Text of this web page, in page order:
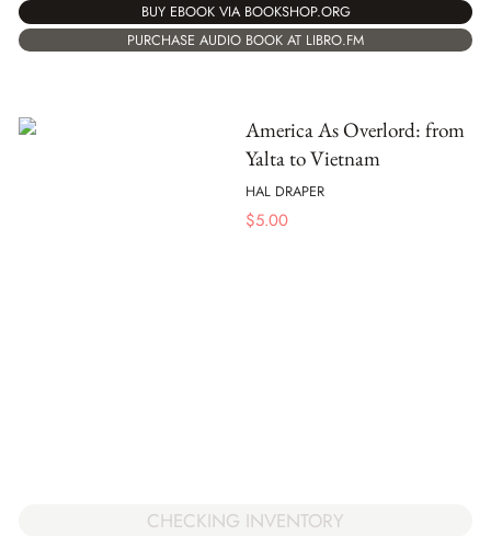
BUY EBOOK VIA BOOKSHOP.ORG
PURCHASE AUDIO BOOK AT LIBRO.FM
America As Overlord: from
Yalta to Vietnam
HAL DRAPER
$5.00
CHECKING INVENTORY